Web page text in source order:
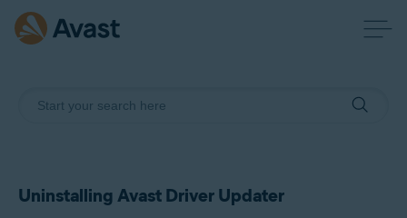
Uninstalling Avast Driver Updater